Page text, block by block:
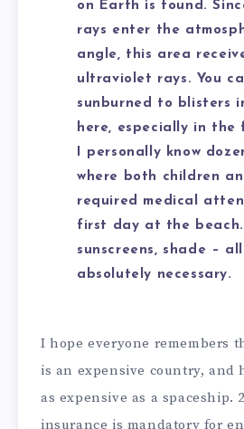
on Earth is found.
rays enter the
angle, this area
ultraviolet rays. You
sunburned to blisters
here, especially in the
I personally know
where both children
required medical
first day at the
sunscreens, shade –
absolutely necessary.
I hope everyone remembers
is an expensive country, and
as expensive as a spaceship.
insurance is mandatory for